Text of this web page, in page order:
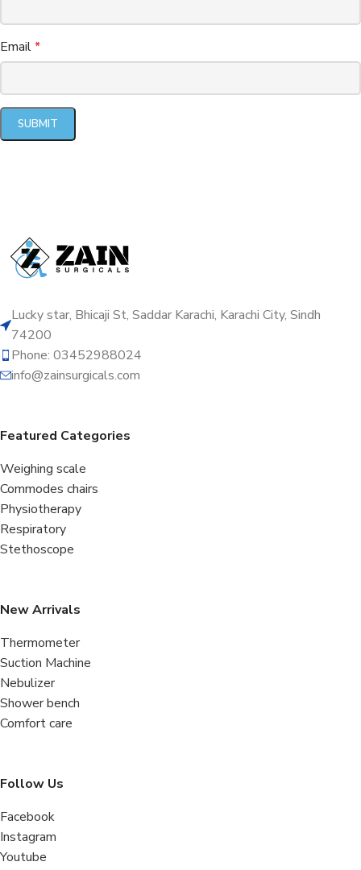
Email*
Lucky star, Bhicaji St, Saddar Karachi, Karachi City, Sindh
74200
Phone: 03452988024
info@zainsurgicals.com
Featured Categories
Weighing scale
Commodes chairs
Physiotherapy
Respiratory
Stethoscope
New Arrivals
Thermometer
Suction Machine
Nebulizer
Shower bench
Comfort care
Follow Us
Facebook
Instagram
Youtube